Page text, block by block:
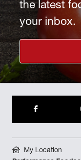
the latest
your inbox.
My Location